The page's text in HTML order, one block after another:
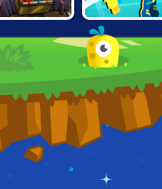
ARCADE
NICK TENNIS
STARS